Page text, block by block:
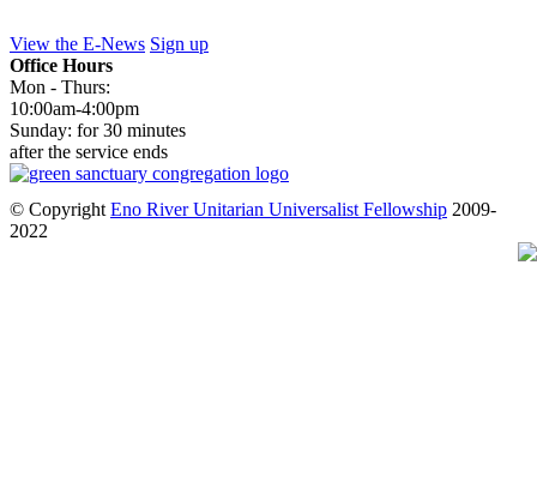
View the E-News Sign up
Office Hours
Mon - Thurs:
10:00am-4:00pm
Sunday: for 30 minutes
after the service ends
© Copyright Eno River Unitarian Universalist Fellowship 2009-
2022